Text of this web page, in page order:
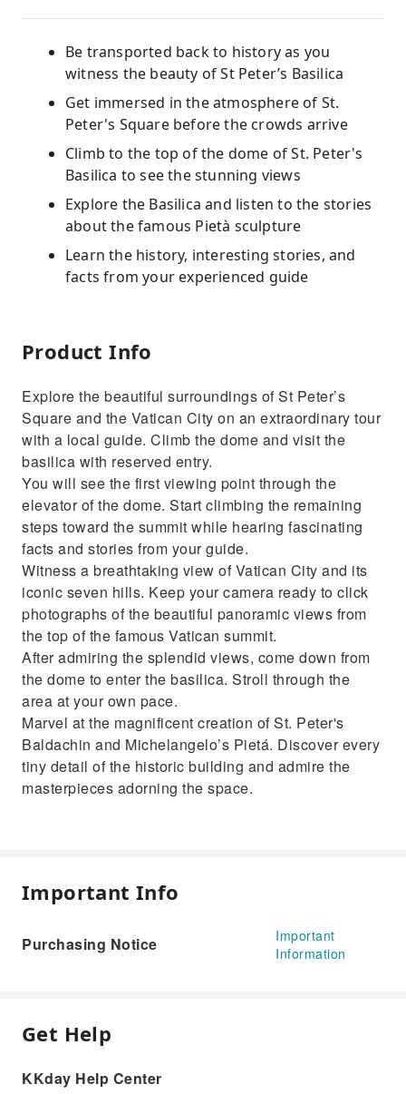
Be transported back to history as you
witness the beauty of St Peter’s Basilica
Get immersed in the atmosphere of St.
Peter's Square before the crowds arrive
Climb to the top of the dome of St. Peter's
Basilica to see the stunning views
Explore the Basilica and listen to the stories
about the famous Pietà sculpture
Learn the history, interesting stories, and
facts from your experienced guide
Product Info
Explore the beautiful surroundings of St Peter’s
Square and the Vatican City on an extraordinary tour
with a local guide. Climb the dome and visit the
basilica with reserved entry.
You will see the first viewing point through the
elevator of the dome. Start climbing the remaining
steps toward the summit while hearing fascinating
facts and stories from your guide.
Witness a breathtaking view of Vatican City and its
iconic seven hills. Keep your camera ready to click
photographs of the beautiful panoramic views from
the top of the famous Vatican summit.
After admiring the splendid views, come down from
the dome to enter the basilica. Stroll through the
area at your own pace.
Marvel at the magnificent creation of St. Peter's
Baldachin and Michelangelo’s Pietá. Discover every
tiny detail of the historic building and admire the
masterpieces adorning the space.
Important Info
Purchasing Notice
Important
Information
Get Help
KKday Help Center